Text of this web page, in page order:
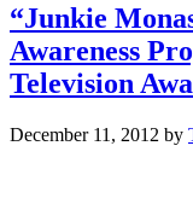
“Junkie
Awareness
Television
December 11, 2012 by